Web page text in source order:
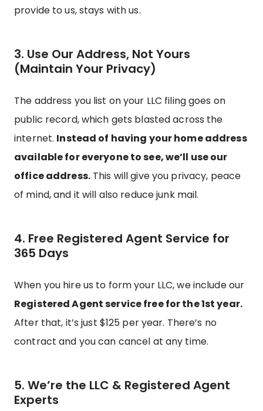
provide to us, stays with us.
3. Use Our Address, Not Yours
(Maintain Your Privacy)
The address you list on your LLC filing goes on
public record, which gets blasted across the
internet. Instead of having your home address
available for everyone to see, we’ll use our
office address.This will give you privacy, peace
of mind, and it will also reduce junk mail.
4. Free Registered Agent Service for
365 Days
When you hire us to form your LLC, we include our
Registered Agent service free for the 1st year.
After that, it’s just $125 per year. There’s no
contract and you can cancel at any time.
5. We’re the LLC & Registered Agent
Experts